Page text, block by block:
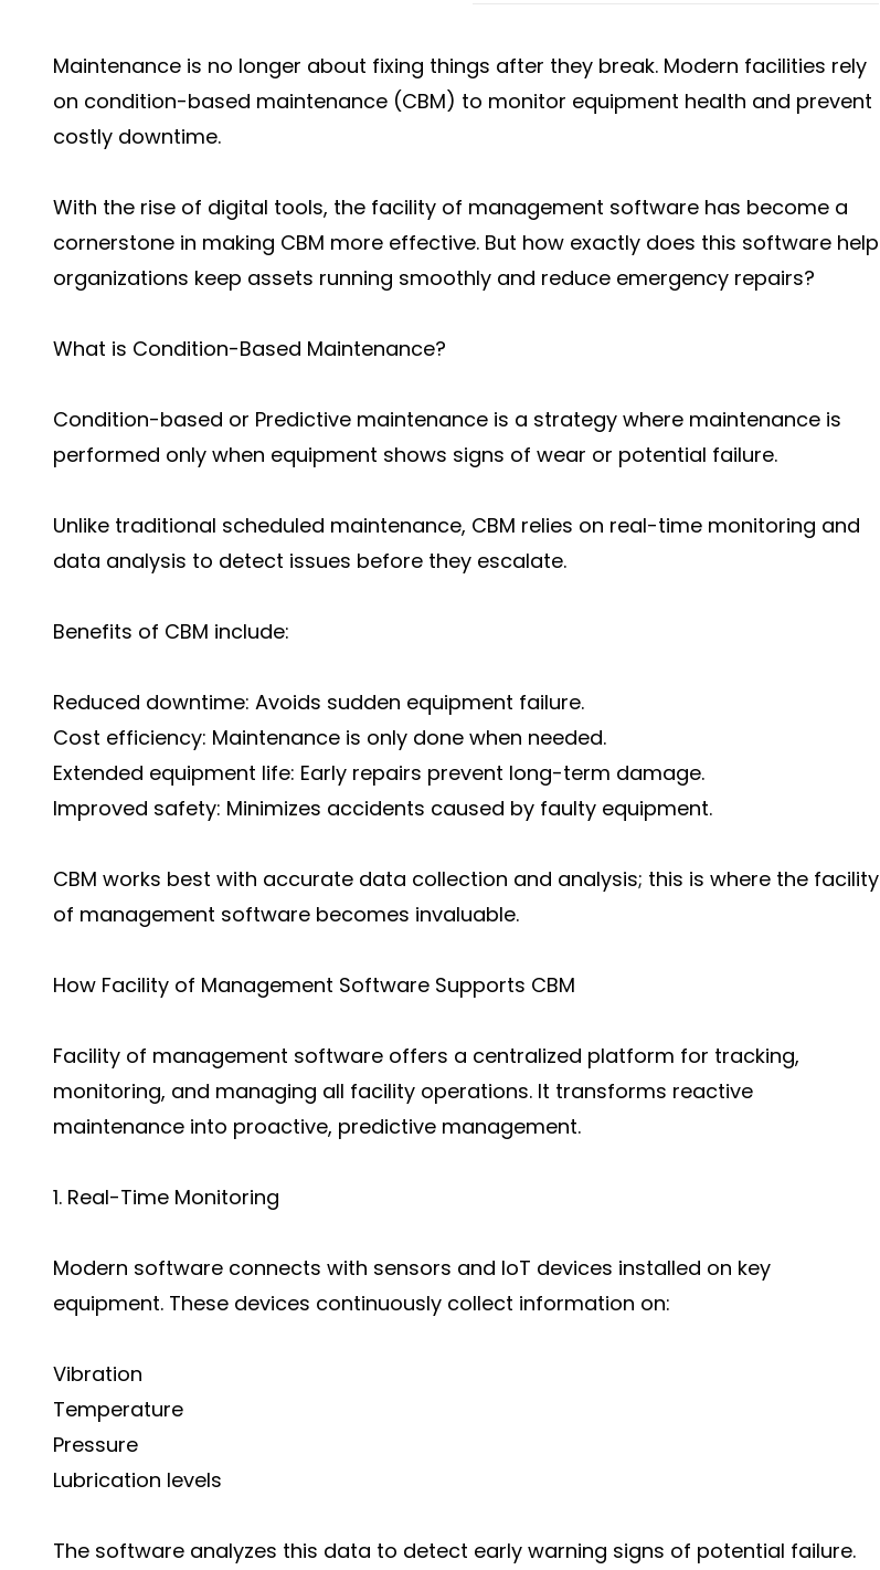
Maintenance is no longer about fixing things after they break. Modern facilities rely
on condition-based maintenance (CBM) to monitor equipment health and prevent
costly downtime.
With the rise of digital tools, the facility of management software has become a
cornerstone in making CBM more effective. But how exactly does this software help
organizations keep assets running smoothly and reduce emergency repairs?
What is Condition-Based Maintenance?
Condition-based or Predictive maintenance is a strategy where maintenance is
performed only when equipment shows signs of wear or potential failure.
Unlike traditional scheduled maintenance, CBM relies on real-time monitoring and
data analysis to detect issues before they escalate.
Benefits of CBM include:
Reduced downtime: Avoids sudden equipment failure.
Cost efficiency: Maintenance is only done when needed.
Extended equipment life: Early repairs prevent long-term damage.
Improved safety: Minimizes accidents caused by faulty equipment.
CBM works best with accurate data collection and analysis; this is where the facility
of management software becomes invaluable.
How Facility of Management Software Supports CBM
Facility of management software offers a centralized platform for tracking,
monitoring, and managing all facility operations. It transforms reactive
maintenance into proactive, predictive management.
1. Real-Time Monitoring
Modern software connects with sensors and IoT devices installed on key
equipment. These devices continuously collect information on:
Vibration
Temperature
Pressure
Lubrication levels
The software analyzes this data to detect early warning signs of potential failure.